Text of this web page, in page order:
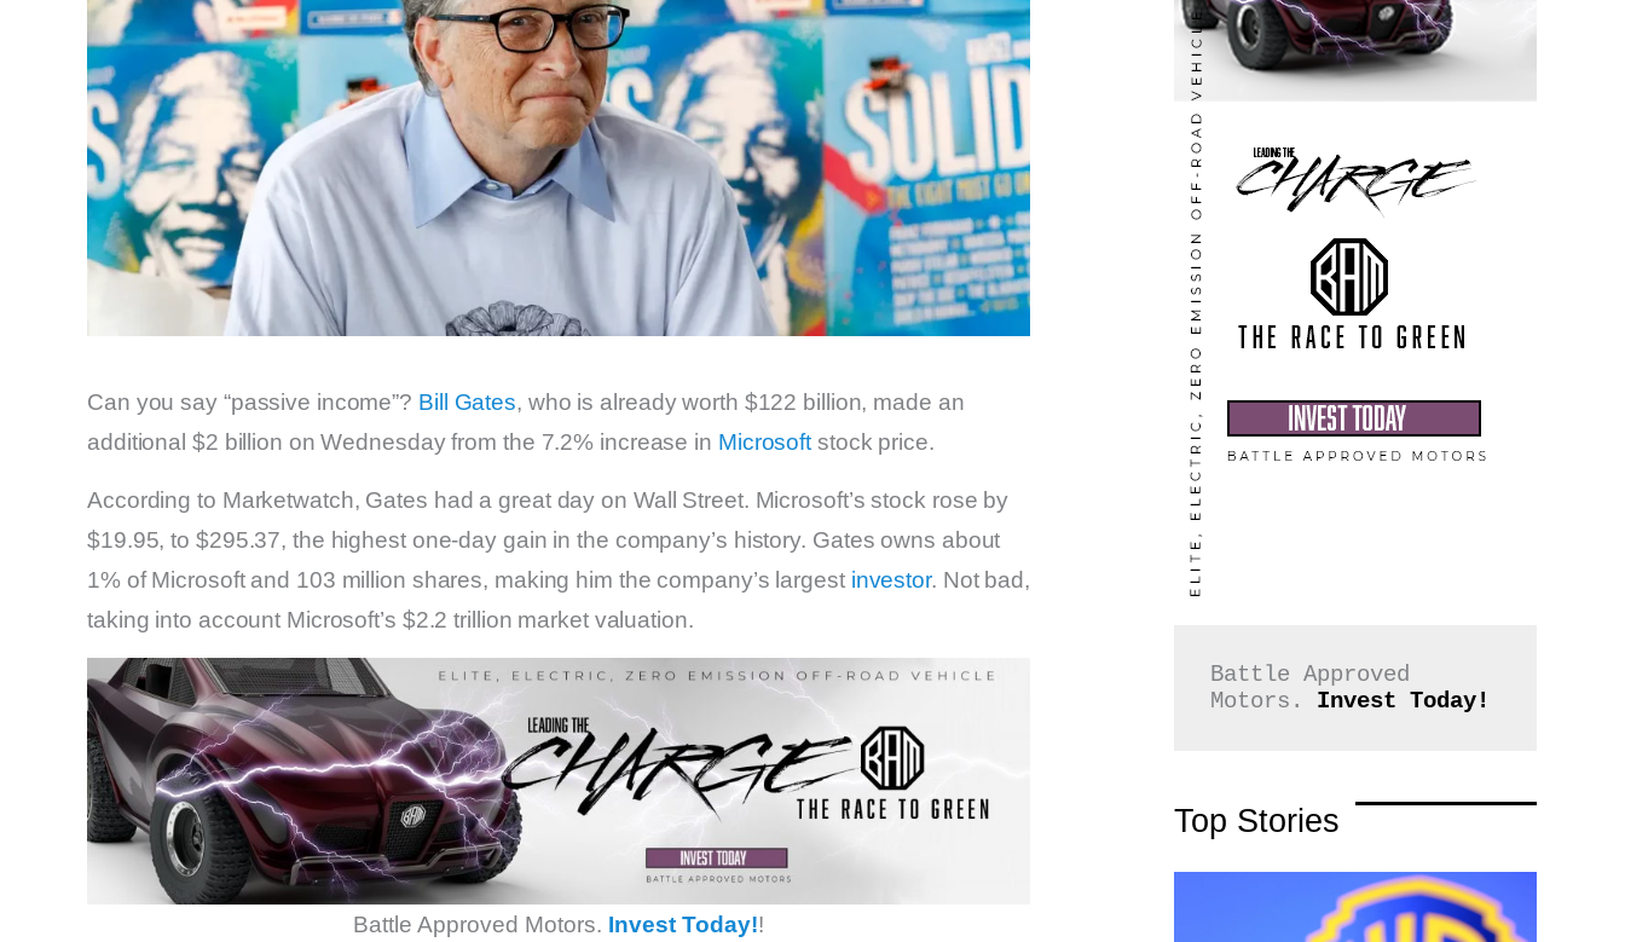
Can you say “passive income”? Bill Gates, who is already worth $122 billion, made an
additional $2 billion on Wednesday from the 7.2% increase in Microsoftstock price.
According to Marketwatch, Gates had a great day on Wall Street. Microsoft’s stock rose by
$19.95, to $295.37, the highest one-day gain in the company’s history. Gates owns about
1% of Microsoft and 103 million shares, making him the company’s largest investor. Not bad,
taking into account Microsoft’s $2.2 trillion market valuation.
Battle Approved Motors. Invest Today!!
Battle Approved
Motors. Invest Today!
Top Stories